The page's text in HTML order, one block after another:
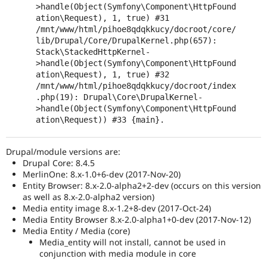
>handle(Object(Symfony\Component\HttpFound
ation\Request), 1, true) #31
/mnt/www/html/pihoe8qdqkkucy/docroot/core/
lib/Drupal/Core/DrupalKernel.php(657):
Stack\StackedHttpKernel-
>handle(Object(Symfony\Component\HttpFound
ation\Request), 1, true) #32
/mnt/www/html/pihoe8qdqkkucy/docroot/index
.php(19): Drupal\Core\DrupalKernel-
>handle(Object(Symfony\Component\HttpFound
ation\Request)) #33 {main}.
Drupal/module versions are:
Drupal Core: 8.4.5
MerlinOne: 8.x-1.0+6-dev (2017-Nov-20)
Entity Browser: 8.x-2.0-alpha2+2-dev (occurs on this version
as well as 8.x-2.0-alpha2 version)
Media entity image 8.x-1.2+8-dev (2017-Oct-24)
Media Entity Browser 8.x-2.0-alpha1+0-dev (2017-Nov-12)
Media Entity / Media (core)
Media_entity will not install, cannot be used in
conjunction with media module in core